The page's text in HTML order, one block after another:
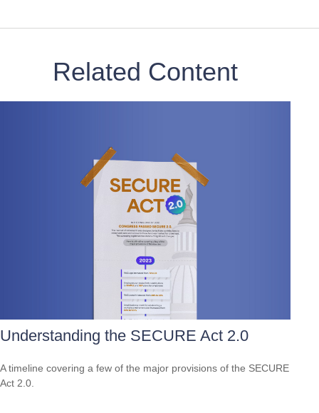
Related Content
Understanding the SECURE Act 2.0
A timeline covering a few of the major provisions of the SECURE
Act 2.0.